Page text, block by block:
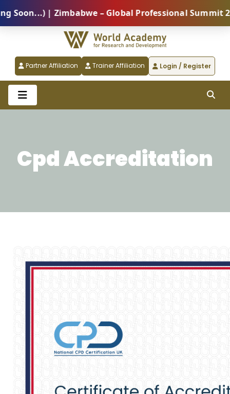
| Zimbabwe – Global Professional Summit 2026
Partner Affiliation Trainer Affiliation Login / Register
Cpd Accreditation